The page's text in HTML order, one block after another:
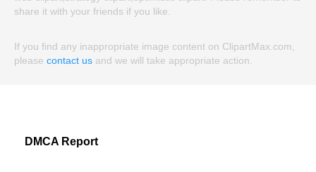
share it with your friends if you like.
If you find any inappropriate image content on ClipartMax.com,
please contact us and we will take appropriate action.
DMCA Report